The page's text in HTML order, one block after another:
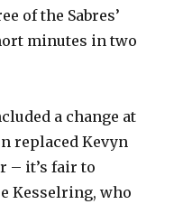
of the Sabres’
minutes in two
a change at
replaced Kevyn
– it’s fair to
Kesselring, who